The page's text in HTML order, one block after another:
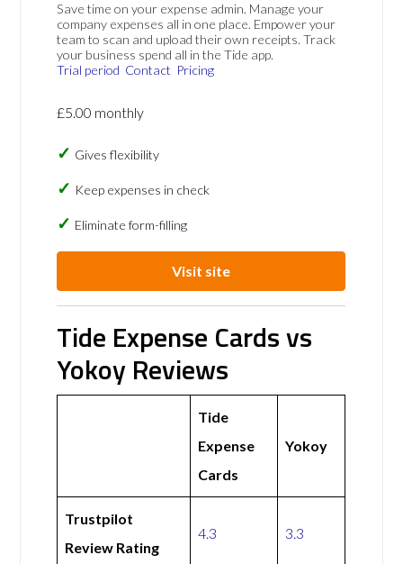
Save time on your expense admin. Manage your
company expenses all in one place. Empower your
team to scan and upload their own receipts. Track
your business spend all in the Tide app.
Trial period Contact Pricing
£5.00 monthly
Gives flexibility
Keep expenses in check
Eliminate form-filling
Visit site
Tide Expense Cards vs
Yokoy Reviews
Tide
Expense
Cards
Yokoy
Trustpilot
Review Rating
4.3 3.3